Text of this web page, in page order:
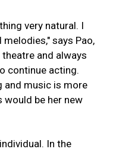
very natural. I
says Pao,
and always
continue acting.
and music is more
would be her new
In the